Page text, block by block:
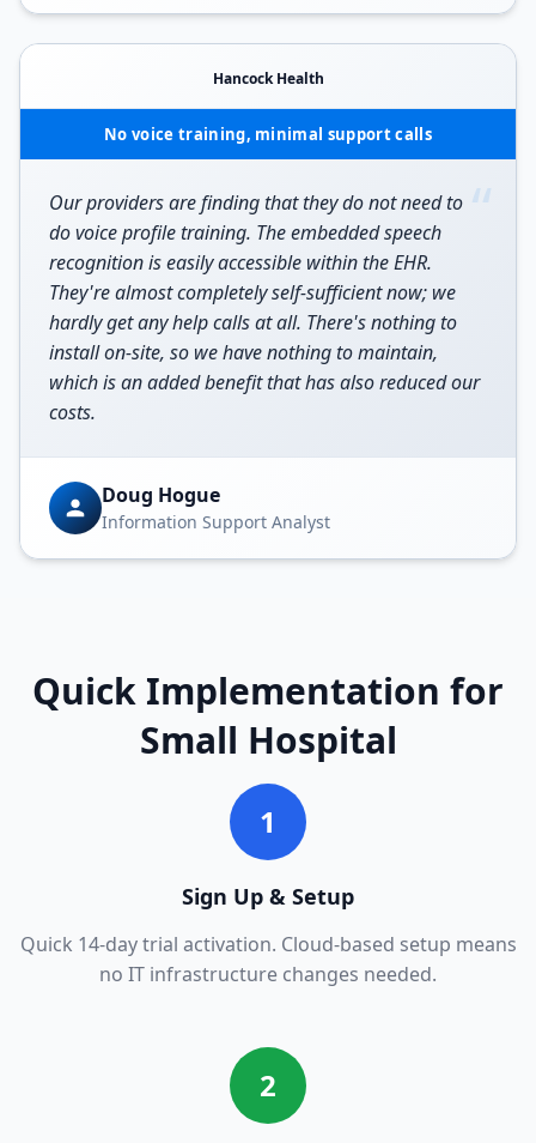
Hancock Health
No voice training, minimal support calls
“
Our providers are finding that they do not need to
do voice profile training. The embedded speech
recognition is easily accessible within the EHR.
They're almost completely self-sufficient now; we
hardly get any help calls at all. There's nothing to
install on-site, so we have nothing to maintain,
which is an added benefit that has also reduced our
costs.
Doug Hogue
Information Support Analyst
Quick Implementation for
Small Hospital
1
Sign Up & Setup
Quick 14-day trial activation. Cloud-based setup means
no IT infrastructure changes needed.
2